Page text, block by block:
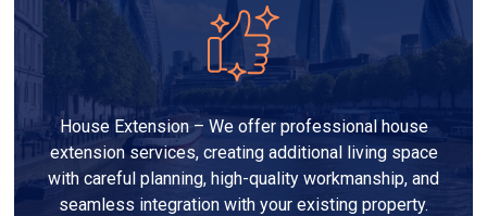
House Extension – We offer professional house
extension services, creating additional living space
with careful planning, high-quality workmanship, and
seamless integration with your existing property.